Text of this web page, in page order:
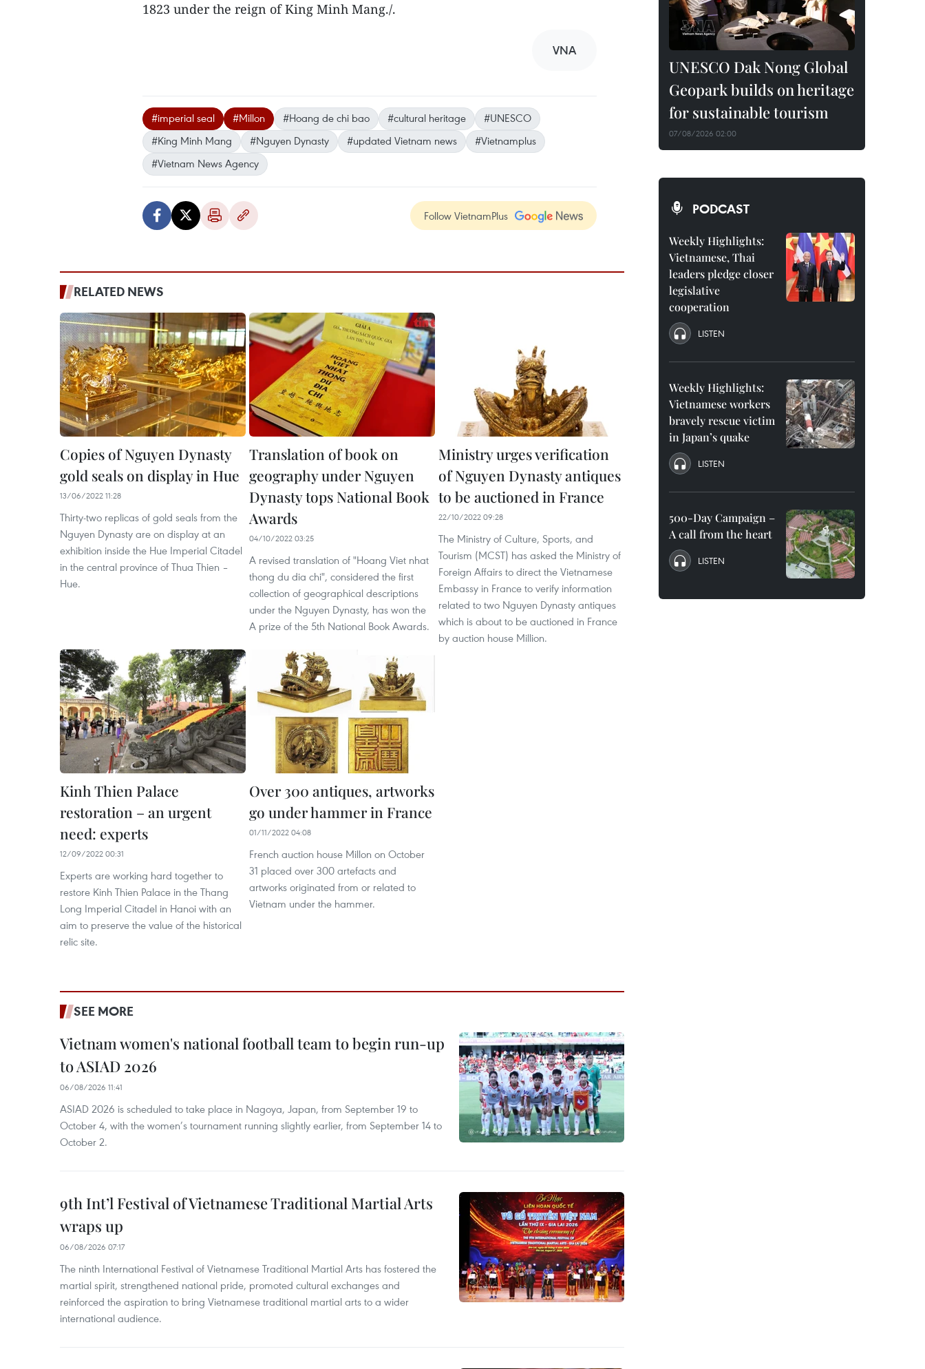
1823 under the reign of King Minh Mang./.
VNA
#imperial seal #Millon #Hoang de chi bao #cultural heritage
#UNESCO
#King Minh Mang
#Nguyen Dynasty #updated Vietnam news
#Vietnamplus
#Vietnam News Agency
Follow VietnamPlus
RELATED NEWS
Copies of Nguyen Dynasty
gold seals on display in Hue
13/06/2022 11:28
Thirty-two replicas of gold seals from the
Nguyen Dynasty are on display at an
exhibition inside the Hue Imperial Citadel
in the central province of Thua Thien –
Hue.
Translation of book on
geography under Nguyen
Dynasty tops National Book
Awards
04/10/2022 03:25
A revised translation of "Hoang Viet nhat
thong du dia chi", considered the first
collection of geographical descriptions
under the Nguyen Dynasty, has won the
A prize of the 5th National Book Awards.
Ministry urges verification
of Nguyen Dynasty antiques
to be auctioned in France
22/10/2022 09:28
The Ministry of Culture, Sports, and
Tourism (MCST) has asked the Ministry of
Foreign Affairs to direct the Vietnamese
Embassy in France to verify information
related to two Nguyen Dynasty antiques
which is about to be auctioned in France
by auction house Million.
Kinh Thien Palace
restoration – an urgent
need: experts
12/09/2022 00:31
Experts are working hard together to
restore Kinh Thien Palace in the Thang
Long Imperial Citadel in Hanoi with an
aim to preserve the value of the historical
relic site.
Over 300 antiques, artworks
go under hammer in France
01/11/2022 04:08
French auction house Millon on October
31 placed over 300 artefacts and
artworks originated from or related to
Vietnam under the hammer.
SEE MORE
Vietnam women's national football team to begin run-up
to ASIAD 2026
06/08/2026 11:41
ASIAD 2026 is scheduled to take place in Nagoya, Japan, from September 19 to
October 4, with the women’s tournament running slightly earlier, from September 14 to
October 2.
9th Int’l Festival of Vietnamese Traditional Martial Arts
wraps up
06/08/2026 07:17
The ninth International Festival of Vietnamese Traditional Martial Arts has fostered the
martial spirit, strengthened national pride, promoted cultural exchanges and
reinforced the aspiration to bring Vietnamese traditional martial arts to a wider
international audience.
UNESCO Dak Nong Global
Geopark builds on heritage
for sustainable tourism
07/08/2026 02:00
PODCAST
Weekly Highlights:
Vietnamese, Thai
leaders pledge closer
legislative
cooperation
LISTEN
Weekly Highlights:
Vietnamese workers
bravely rescue victim
in Japan’s quake
LISTEN
500-Day Campaign –
A call from the heart
LISTEN